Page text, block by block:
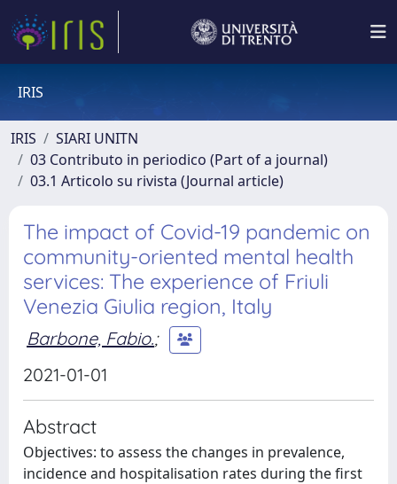
IRIS
IRIS
SIARI UNITN
03 Contributo in periodico (Part of a journal)
03.1 Articolo su rivista (Journal article)
The impact of Covid-19 pandemic on
community-oriented mental health
services: The experience of Friuli
Venezia Giulia region, Italy
Barbone, Fabio.;
2021-01-01
Abstract
Objectives: to assess the changes in prevalence,
incidence and hospitalisation rates during the first